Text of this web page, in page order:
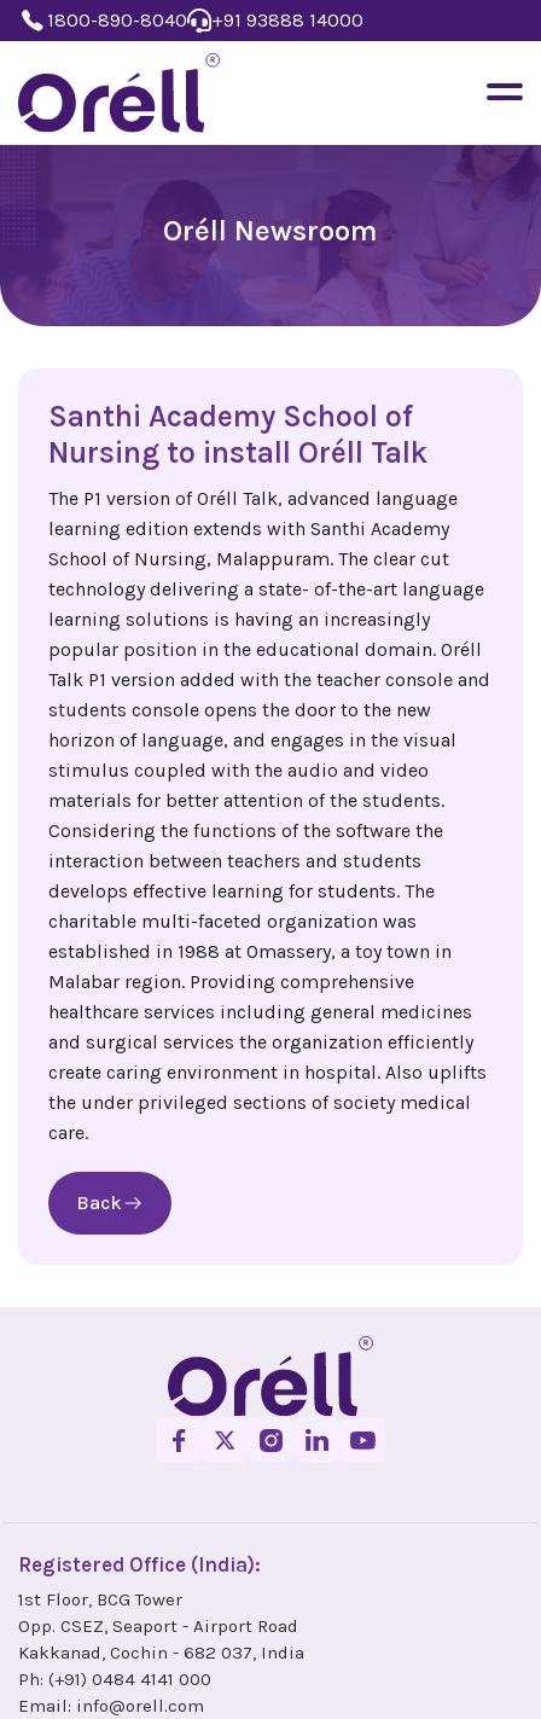
1800-890-8040 +91 93888 14000
Oréll Newsroom
Santhi Academy School of
Nursing to install Oréll Talk
The P1 version of Oréll Talk, advanced language
learning edition extends with Santhi Academy
School of Nursing, Malappuram. The clear cut
technology delivering a state- of-the-art language
learning solutions is having an increasingly
popular position in the educational domain. Oréll
Talk P1 version added with the teacher console and
students console opens the door to the new
horizon of language, and engages in the visual
stimulus coupled with the audio and video
materials for better attention of the students.
Considering the functions of the software the
interaction between teachers and students
develops effective learning for students. The
charitable multi-faceted organization was
established in 1988 at Omassery, a toy town in
Malabar region. Providing comprehensive
healthcare services including general medicines
and surgical services the organization efficiently
create caring environment in hospital. Also uplifts
the under privileged sections of society medical
care.
Back
Registered Office (India):
1st Floor, BCG Tower
Opp. CSEZ, Seaport - Airport Road
Kakkanad, Cochin - 682 037, India
Ph: (+91) 0484 4141 000
Email: info@orell.com